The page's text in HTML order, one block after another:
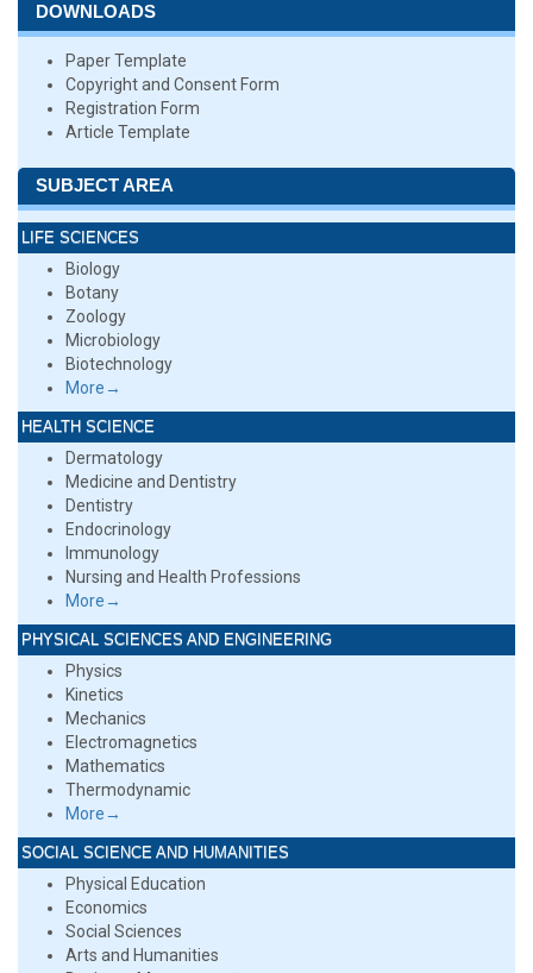
DOWNLOADS
Paper Template
Copyright and Consent Form
Registration Form
Article Template
SUBJECT AREA
LIFE SCIENCES
Biology
Botany
Zoology
Microbiology
Biotechnology
More→
HEALTH SCIENCE
Dermatology
Medicine and Dentistry
Dentistry
Endocrinology
Immunology
Nursing and Health Professions
More→
PHYSICAL SCIENCES AND ENGINEERING
Physics
Kinetics
Mechanics
Electromagnetics
Mathematics
Thermodynamic
More→
SOCIAL SCIENCE AND HUMANITIES
Physical Education
Economics
Social Sciences
Arts and Humanities